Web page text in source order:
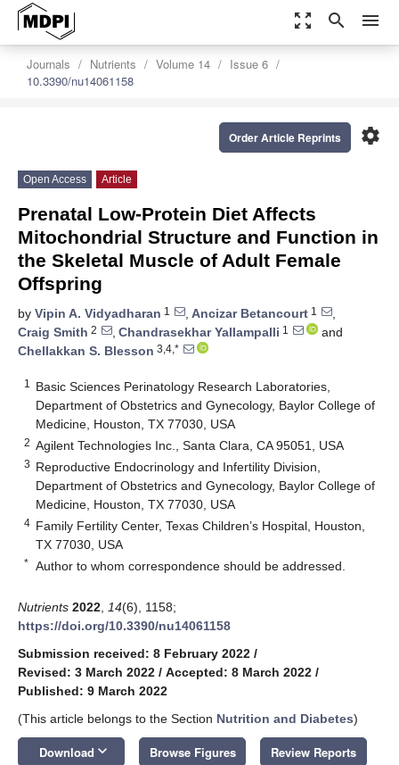
zoom_out_map search menu
Journals Nutrients Volume 14
Issue 6
10.3390/nu14061158
settings
Order Article Reprints
Open Access Article
Prenatal Low-Protein Diet Affects
Mitochondrial Structure and Function in
the Skeletal Muscle of Adult Female
Offspring
by Vipin A. Vidyadharan 1 , Ancizar Betancourt 1
,
Craig Smith 2 , Chandrasekhar Yallampalli 1
and
Chellakkan S. Blesson 3,4,*
1
Basic Sciences Perinatology Research Laboratories,
Department of Obstetrics and Gynecology, Baylor College of
Medicine, Houston, TX 77030, USA
2 Agilent Technologies Inc., Santa Clara, CA 95051, USA
3 Reproductive Endocrinology and Infertility Division,
Department of Obstetrics and Gynecology, Baylor College of
Medicine, Houston, TX 77030, USA
4 Family Fertility Center, Texas Children’s Hospital, Houston,
TX 77030, USA
* Author to whom correspondence should be addressed.
Nutrients 2022 14(6), 1158;
https://doi.org/10.3390/nu14061158
Submission received: 8 February 2022 /
Revised: 3 March 2022 / Accepted: 8 March 2022 /
Published: 9 March 2022
(This article belongs to the Section Nutrition and Diabetes)
Download keyboard_arrow_down Browse Figures Review Reports